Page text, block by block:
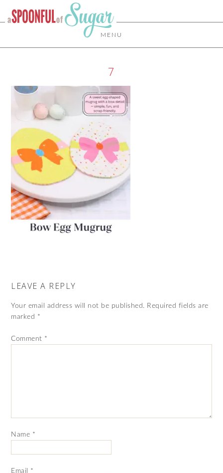
MENU
7
LEAVE A REPLY
Your email address will not be published. Required fields are
marked *
Comment *
Name *
Email *